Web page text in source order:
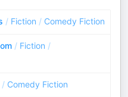
/ Fiction / Comedy Fiction
/ Fiction /
/ Comedy Fiction